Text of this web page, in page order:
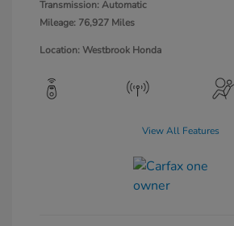
Transmission: Automatic
Mileage: 76,927 Miles
Location: Westbrook Honda
View All Features